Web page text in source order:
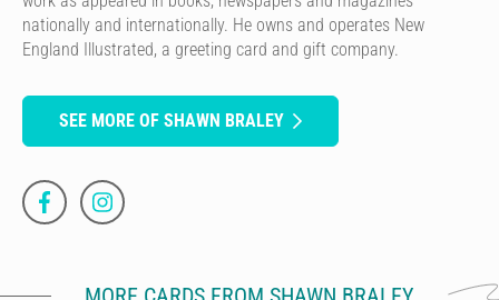
nationally and internationally. He owns and operates New
England Illustrated, a greeting card and gift company.
SEE MORE OF SHAWN BRALEY